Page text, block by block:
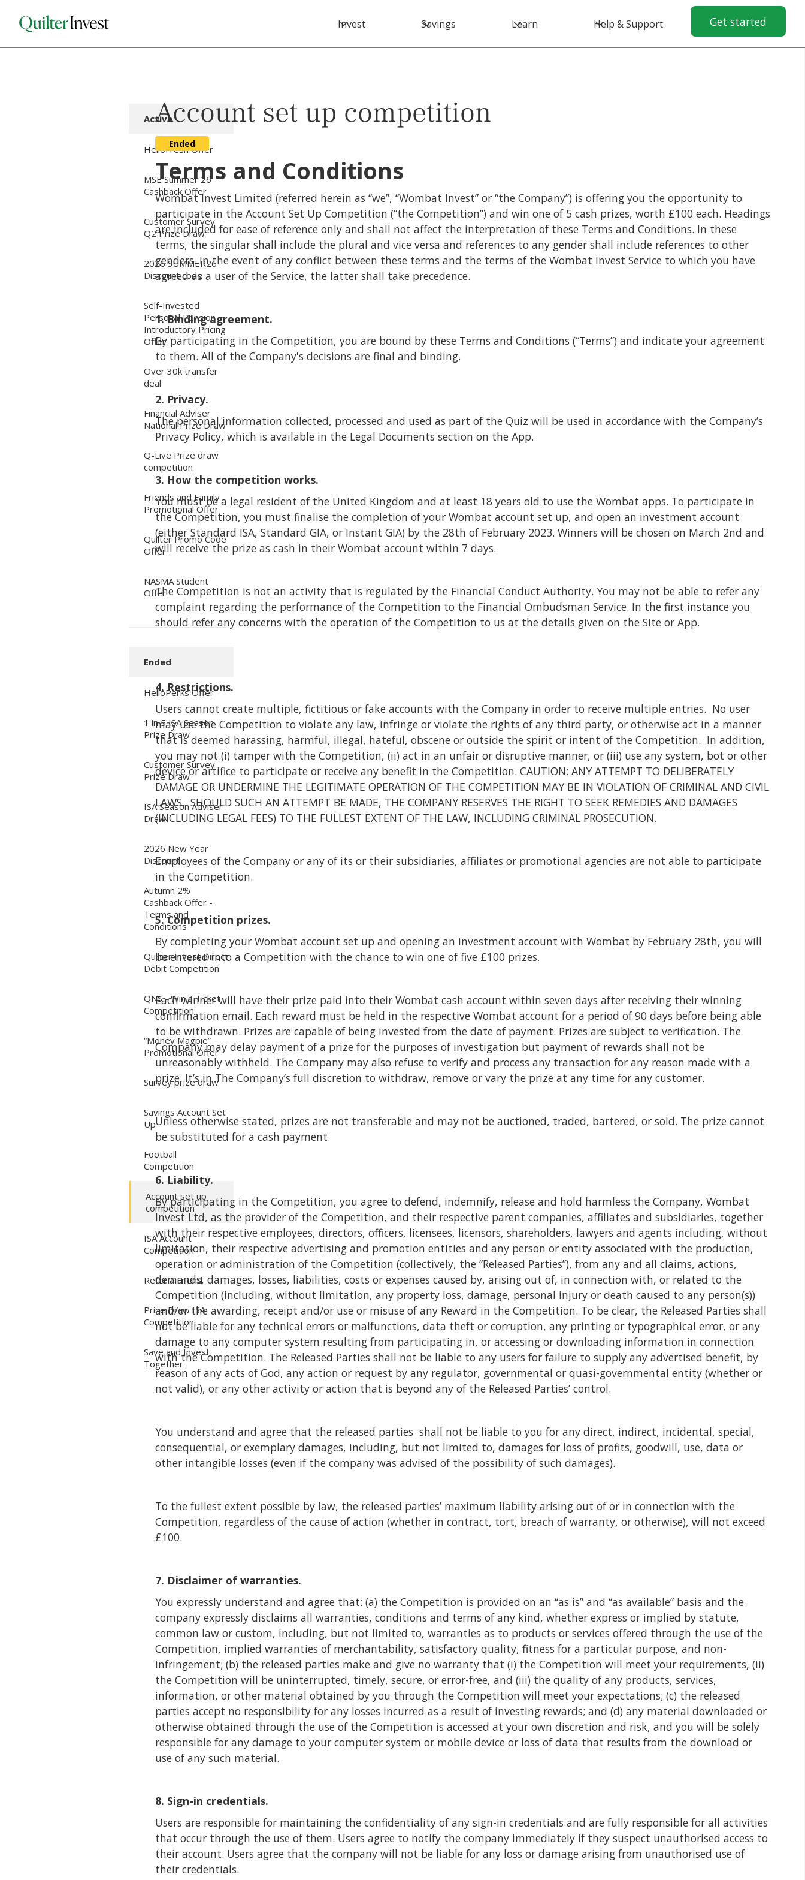
Invest Savings Learn Help & Support Get started
Active
HelloFresh Offer
MSE Summer 26
Cashback Offer
Customer Survey
Q2 Prize Draw
2026 SUMMER26
Discount code
Self-Invested
Personal Pension
Introductory Pricing
Offer
Over 30k transfer
deal
Financial Adviser
National Prize Draw
Q-Live Prize draw
competition
Friends and Family
Promotional Offer
Quilter Promo Code
Offer
NASMA Student
Offer
Ended
HelloPerks Offer
1 in 5 ISA Season
Prize Draw
Customer Survey
Prize Draw
ISA Season Adviser
Draw
2026 New Year
Discount
Autumn 2%
Cashback Offer -
Terms and
Conditions
Quilter Invest Direct
Debit Competition
QNS - Win a Ticket
Competition
“Money Magpie”
Promotional Offer
Survey prize draw
Savings Account Set
Up
Football
Competition
Account set up
competition
ISA Account
Competition
Refer a Friend
Prize Draw ISA
Competition
Save and Invest
Together
Account set up competition
Ended
Terms and Conditions
Wombat Invest Limited (referred herein as “we”, “Wombat Invest” or “the Company”) is offering you the opportunity to
participate in the Account Set Up Competition (“the Competition”) and win one of 5 cash prizes, worth £100 each. Headings
are included for ease of reference only and shall not affect the interpretation of these Terms and Conditions. In these
terms, the singular shall include the plural and vice versa and references to any gender shall include references to other
genders. In the event of any conflict between these terms and the terms of the Wombat Invest Service to which you have
agreed as a user of the Service, the latter shall take precedence.
1. Binding agreement.
By participating in the Competition, you are bound by these Terms and Conditions (“Terms”) and indicate your agreement
to them. All of the Company's decisions are final and binding.
2. Privacy.
The personal information collected, processed and used as part of the Quiz will be used in accordance with the Company’s
Privacy Policy, which is available in the Legal Documents section on the App.
3. How the competition works.
You must be a legal resident of the United Kingdom and at least 18 years old to use the Wombat apps. To participate in
the Competition, you must finalise the completion of your Wombat account set up, and open an investment account
(either Standard ISA, Standard GIA, or Instant GIA) by the 28th of February 2023. Winners will be chosen on March 2nd and
will receive the prize as cash in their Wombat account within 7 days.
The Competition is not an activity that is regulated by the Financial Conduct Authority. You may not be able to refer any
complaint regarding the performance of the Competition to the Financial Ombudsman Service. In the first instance you
should refer any concerns with the operation of the Competition to us at the details given on the Site or App.
4. Restrictions.
Users cannot create multiple, fictitious or fake accounts with the Company in order to receive multiple entries. No user
may use the Competition to violate any law, infringe or violate the rights of any third party, or otherwise act in a manner
that is deemed harassing, harmful, illegal, hateful, obscene or outside the spirit or intent of the Competition. In addition,
you may not (i) tamper with the Competition, (ii) act in an unfair or disruptive manner, or (iii) use any system, bot or other
device or artifice to participate or receive any benefit in the Competition. CAUTION: ANY ATTEMPT TO DELIBERATELY
DAMAGE OR UNDERMINE THE LEGITIMATE OPERATION OF THE COMPETITION MAY BE IN VIOLATION OF CRIMINAL AND CIVIL
LAWS. SHOULD SUCH AN ATTEMPT BE MADE, THE COMPANY RESERVES THE RIGHT TO SEEK REMEDIES AND DAMAGES
(INCLUDING LEGAL FEES) TO THE FULLEST EXTENT OF THE LAW, INCLUDING CRIMINAL PROSECUTION.
Employees of the Company or any of its or their subsidiaries, affiliates or promotional agencies are not able to participate
in the Competition.
5. Competition prizes.
By completing your Wombat account set up and opening an investment account with Wombat by February 28th, you will
be entered into a Competition with the chance to win one of five £100 prizes.
Each winner will have their prize paid into their Wombat cash account within seven days after receiving their winning
confirmation email. Each reward must be held in the respective Wombat account for a period of 90 days before being able
to be withdrawn. Prizes are capable of being invested from the date of payment. Prizes are subject to verification. The
Company may delay payment of a prize for the purposes of investigation but payment of rewards shall not be
unreasonably withheld. The Company may also refuse to verify and process any transaction for any reason made with a
prize. It’s in The Company’s full discretion to withdraw, remove or vary the prize at any time for any customer.
Unless otherwise stated, prizes are not transferable and may not be auctioned, traded, bartered, or sold. The prize cannot
be substituted for a cash payment.
6. Liability.
By participating in the Competition, you agree to defend, indemnify, release and hold harmless the Company, Wombat
Invest Ltd, as the provider of the Competition, and their respective parent companies, affiliates and subsidiaries, together
with their respective employees, directors, officers, licensees, licensors, shareholders, lawyers and agents including, without
limitation, their respective advertising and promotion entities and any person or entity associated with the production,
operation or administration of the Competition (collectively, the “Released Parties”), from any and all claims, actions,
demands, damages, losses, liabilities, costs or expenses caused by, arising out of, in connection with, or related to the
Competition (including, without limitation, any property loss, damage, personal injury or death caused to any person(s))
and/or the awarding, receipt and/or use or misuse of any Reward in the Competition. To be clear, the Released Parties shall
not be liable for any technical errors or malfunctions, data theft or corruption, any printing or typographical error, or any
damage to any computer system resulting from participating in, or accessing or downloading information in connection
with the Competition. The Released Parties shall not be liable to any users for failure to supply any advertised benefit, by
reason of any acts of God, any action or request by any regulator, governmental or quasi-governmental entity (whether or
not valid), or any other activity or action that is beyond any of the Released Parties’ control.
You understand and agree that the released parties shall not be liable to you for any direct, indirect, incidental, special,
consequential, or exemplary damages, including, but not limited to, damages for loss of profits, goodwill, use, data or
other intangible losses (even if the company was advised of the possibility of such damages).
To the fullest extent possible by law, the released parties’ maximum liability arising out of or in connection with the
Competition, regardless of the cause of action (whether in contract, tort, breach of warranty, or otherwise), will not exceed
£100.
7. Disclaimer of warranties.
You expressly understand and agree that: (a) the Competition is provided on an “as is” and “as available” basis and the
company expressly disclaims all warranties, conditions and terms of any kind, whether express or implied by statute,
common law or custom, including, but not limited to, warranties as to products or services offered through the use of the
Competition, implied warranties of merchantability, satisfactory quality, fitness for a particular purpose, and non-
infringement; (b) the released parties make and give no warranty that (i) the Competition will meet your requirements, (ii)
the Competition will be uninterrupted, timely, secure, or error-free, and (iii) the quality of any products, services,
information, or other material obtained by you through the Competition will meet your expectations; (c) the released
parties accept no responsibility for any losses incurred as a result of investing rewards; and (d) any material downloaded or
otherwise obtained through the use of the Competition is accessed at your own discretion and risk, and you will be solely
responsible for any damage to your computer system or mobile device or loss of data that results from the download or
use of any such material.
8. Sign-in credentials.
Users are responsible for maintaining the confidentiality of any sign-in credentials and are fully responsible for all activities
that occur through the use of them. Users agree to notify the company immediately if they suspect unauthorised access to
their account. Users agree that the company will not be liable for any loss or damage arising from unauthorised use of
their credentials.